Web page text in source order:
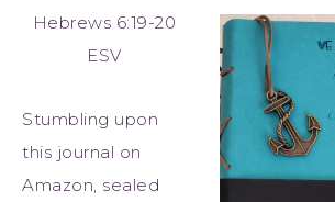
Hebrews 6:19-20
ESV
Stumbling upon
this journal on
Amazon, sealed